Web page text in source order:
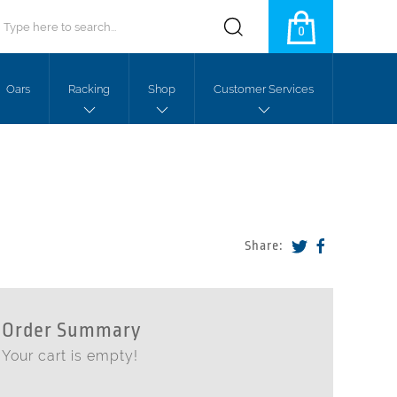
0
Oars Racking Shop Customer Services
Share:
Order Summary
Your cart is empty!